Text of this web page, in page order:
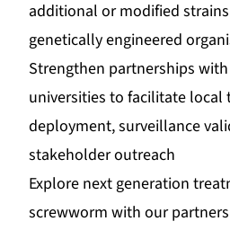
additional or modified
genetically engineered
Strengthen partnerships
universities to facilitate local
deployment, surveillance
stakeholder outreach
Explore next generation
screwworm with our